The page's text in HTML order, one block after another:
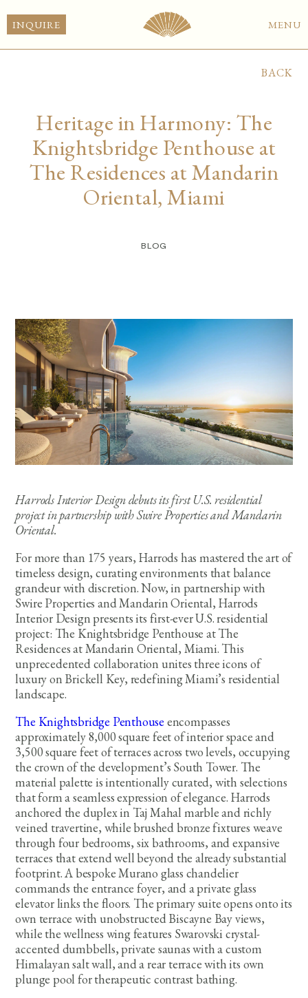
INQUIRE MENU
BACK
Heritage in Harmony: The
Knightsbridge Penthouse at
The Residences at Mandarin
Oriental, Miami
BLOG
Harrods Interior Design debuts its first U.S. residential
project in partnership with Swire Properties and Mandarin
Oriental.
For more than 175 years, Harrods has mastered the art of
timeless design, curating environments that balance
grandeur with discretion. Now, in partnership with
Swire Properties and Mandarin Oriental, Harrods
Interior Design presents its first-ever U.S. residential
project: The Knightsbridge Penthouse at The
Residences at Mandarin Oriental, Miami. This
unprecedented collaboration unites three icons of
luxury on Brickell Key, redefining Miami’s residential
landscape.
The Knightsbridge Penthouse encompasses
approximately 8,000 square feet of interior space and
3,500 square feet of terraces across two levels, occupying
the crown of the development’s South Tower. The
material palette is intentionally curated, with selections
that form a seamless expression of elegance. Harrods
anchored the duplex in Taj Mahal marble and richly
veined travertine, while brushed bronze fixtures weave
through four bedrooms, six bathrooms, and expansive
terraces that extend well beyond the already substantial
footprint. A bespoke Murano glass chandelier
commands the entrance foyer, and a private glass
elevator links the floors. The primary suite opens onto its
own terrace with unobstructed Biscayne Bay views,
while the wellness wing features Swarovski crystal-
accented dumbbells, private saunas with a custom
Himalayan salt wall, and a rear terrace with its own
plunge pool for therapeutic contrast bathing.